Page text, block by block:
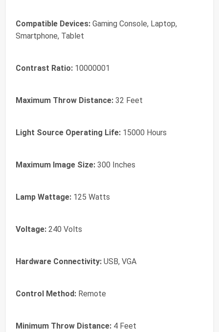
Compatible Devices: Gaming Console, Laptop,
Smartphone, Tablet
Contrast Ratio: 10000001
Maximum Throw Distance: 32 Feet
Light Source Operating Life: 15000 Hours
Maximum Image Size: 300 Inches
Lamp Wattage: 125 Watts
Voltage: 240 Volts
Hardware Connectivity: USB, VGA
Control Method: Remote
Minimum Throw Distance: 4 Feet